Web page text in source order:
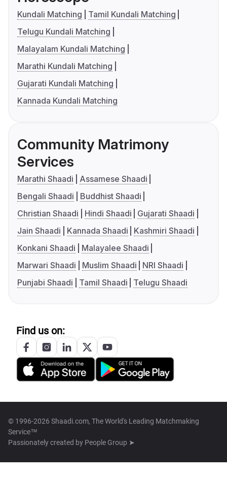
Kundali Matching
Tamil Kundali Matching
Telugu Kundali Matching
Malayalam Kundali Matching
Marathi Kundali Matching
Gujarati Kundali Matching
Kannada Kundali Matching
Community Matrimony
Services
Marathi Shaadi
Assamese Shaadi
Bengali Shaadi
Buddhist Shaadi
Christian Shaadi
Hindi Shaadi
Gujarati Shaadi
Jain Shaadi
Kannada Shaadi
Kashmiri Shaadi
Konkani Shaadi
Malayalee Shaadi
Marwari Shaadi
Muslim Shaadi
NRI Shaadi
Punjabi Shaadi
Tamil Shaadi Telugu Shaadi
Find us on:
© 1996-2026 Shaadi.com, The World's Leading Matchmaking
Service™
Passionately created by People Group ➤